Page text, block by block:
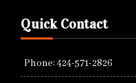
Quick Contact
Phone: 424-571-2826